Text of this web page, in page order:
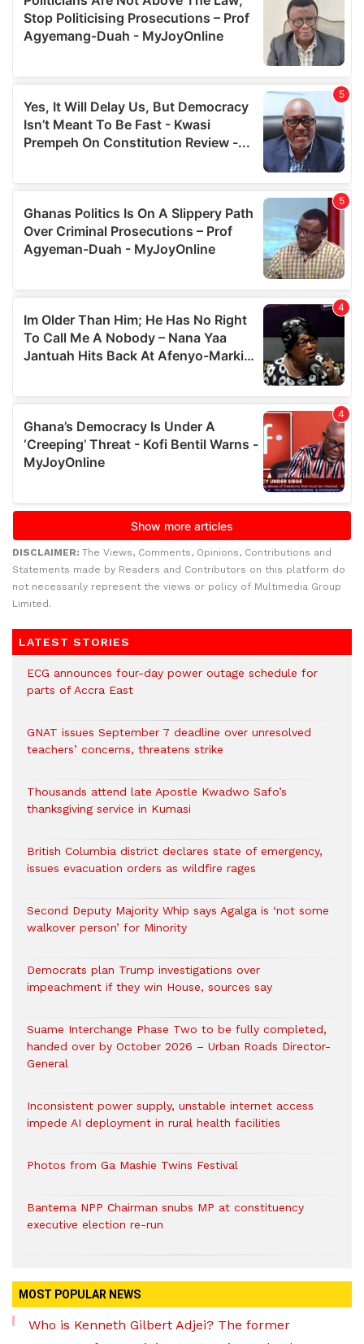
DISCLAIMER: The Views, Comments, Opinions, Contributions and
Statements made by Readers and Contributors on this platform do
not necessarily represent the views or policy of Multimedia Group
Limited.
LATEST STORIES
ECG announces four-day power outage schedule for
parts of Accra East
GNAT issues September 7 deadline over unresolved
teachers’ concerns, threatens strike
Thousands attend late Apostle Kwadwo Safo’s
thanksgiving service in Kumasi
British Columbia district declares state of emergency,
issues evacuation orders as wildfire rages
Second Deputy Majority Whip says Agalga is ‘not some
walkover person’ for Minority
Democrats plan Trump investigations over
impeachment if they win House, sources say
Suame Interchange Phase Two to be fully completed,
handed over by October 2026 – Urban Roads Director-
General
Inconsistent power supply, unstable internet access
impede AI deployment in rural health facilities
Photos from Ga Mashie Twins Festival
Bantema NPP Chairman snubs MP at constituency
executive election re-run
MOST POPULAR NEWS
Who is Kenneth Gilbert Adjei? The former